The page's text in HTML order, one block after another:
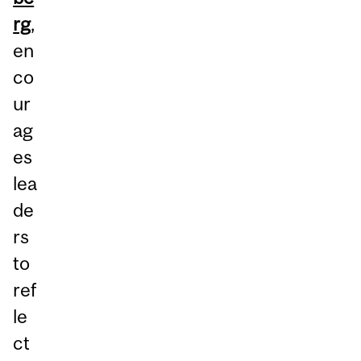
rg,
en
co
ur
ag
es
lea
de
rs
to
ref
le
ct